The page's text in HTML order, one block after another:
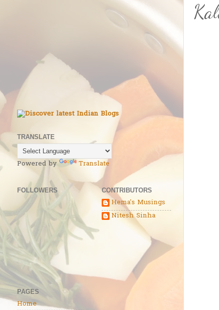
TRANSLATE
Powered by Translate
FOLLOWERS
PAGES
Home
CONTRIBUTORS
Hema's Musings
Nitesh Sinha